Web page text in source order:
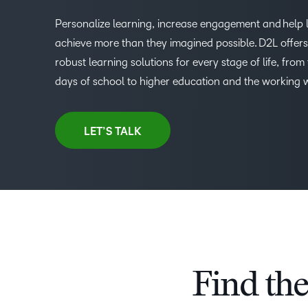
Personalize learning, increase engagement and help
achieve more than they imagined possible. D2L
robust learning solutions for every stage of life, from
days of school to higher education and the working
LET’S TALK
Find